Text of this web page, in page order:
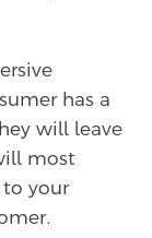
has a
will leave
most
your